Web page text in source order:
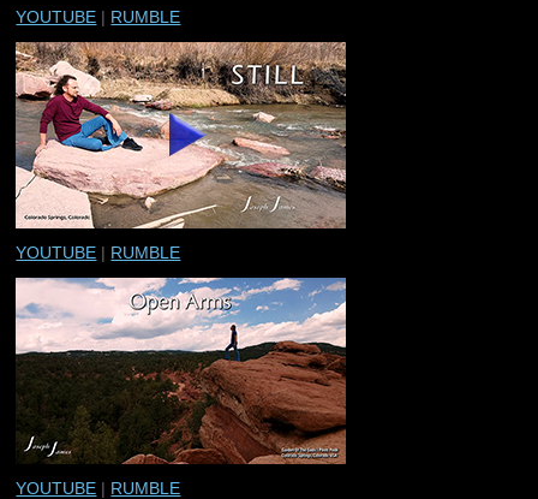
YOUTUBE | RUMBLE
YOUTUBE | RUMBLE
YOUTUBE | RUMBLE